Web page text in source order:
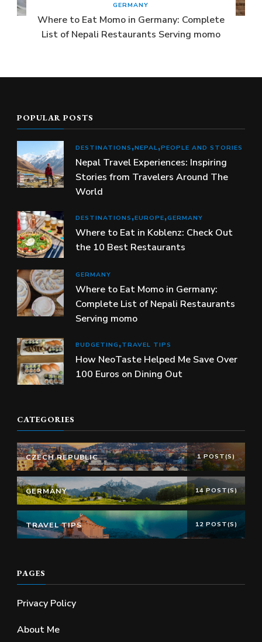
GERMANY
Where to Eat Momo in Germany: Complete
List of Nepali Restaurants Serving momo
POPULAR POSTS
DESTINATIONS NEPAL PEOPLE AND STORIES
Nepal Travel Experiences: Inspiring
Stories from Travelers Around The
World
DESTINATIONS EUROPE GERMANY
Where to Eat in Koblenz: Check Out
the 10 Best Restaurants
GERMANY
Where to Eat Momo in Germany:
Complete List of Nepali Restaurants
Serving momo
BUDGETING TRAVEL TIPS
How NeoTaste Helped Me Save Over
100 Euros on Dining Out
CATEGORIES
CZECH REPUBLIC 1 POST(S)
GERMANY 14 POST(S)
TRAVEL TIPS 12 POST(S)
PAGES
Privacy Policy
About Me